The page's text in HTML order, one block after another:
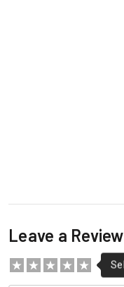
Leave a Review